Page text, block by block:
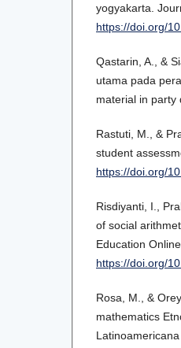
yogyakarta.
https://doi.org/
Qastarin, A., &
utama pada
material in party
Rastuti, M., &
student
https://doi.org/
Risdiyanti, I.,
of social
Education
https://doi.org/
Rosa, M., &
mathematics